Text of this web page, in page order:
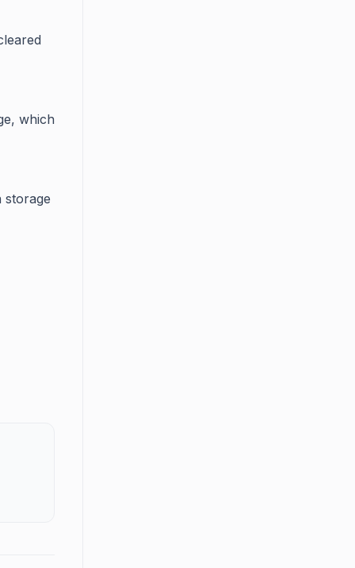
which
storage